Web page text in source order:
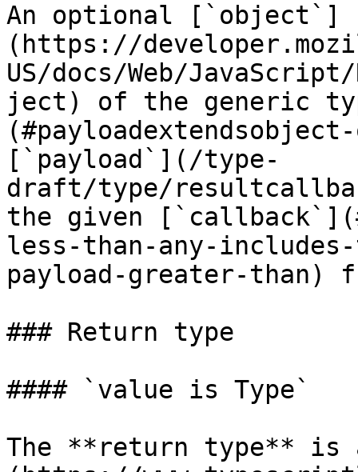
An optional [`object`]
(https://
US/docs/Web/
ject) of the generic
[`payload`](/type-
draft/type/
the given
less-than-any-
payload-greater-than)
### Return type
#### `value is Type`
The **return type** is